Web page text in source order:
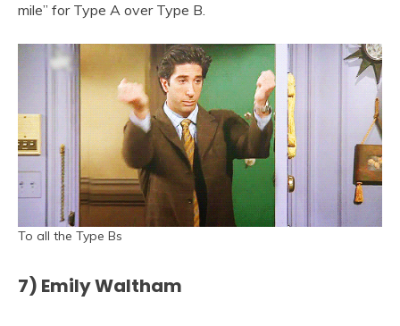
mile” for Type A over Type B.
To all the Type Bs
7) Emily Waltham